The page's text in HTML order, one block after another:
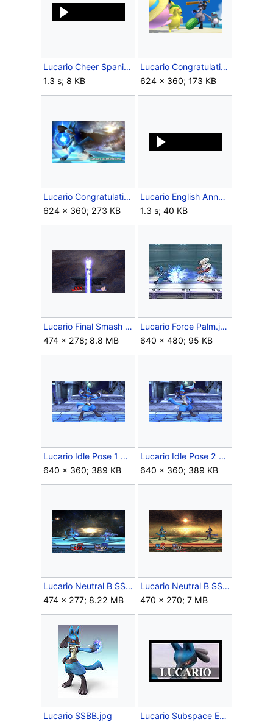
Lucario Cheer Spanish SSBB.ogg
1.3 s; 8 KB
Lucario Congratulations Screen All-Star Brawl.png
624 × 360; 173 KB
Lucario Congratulations Screen Classic Mode Brawl.png
624 × 360; 273 KB
Lucario English Announcer SSBB.wav
1.3 s; 40 KB
Lucario Final Smash SSBB Max Aura.gif
474 × 278; 8.8 MB
Lucario Force Palm.jpg
640 × 480; 95 KB
Lucario Idle Pose 1 Brawl.png
640 × 360; 389 KB
Lucario Idle Pose 2 Brawl.png
640 × 360; 389 KB
Lucario Neutral B SSBB Max Aura.gif
474 × 277; 8.22 MB
Lucario Neutral B SSBB.gif
470 × 270; 7 MB
Lucario SSBB.jpg
Lucario Subspace Emissary.jpg